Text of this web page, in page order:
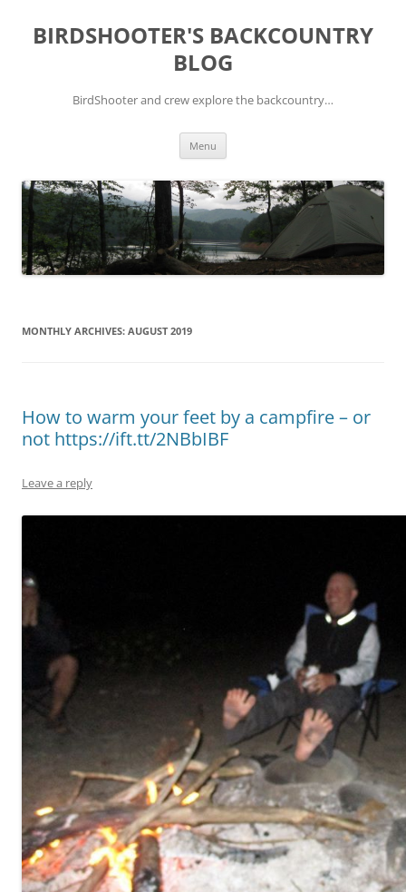
content
BIRDSHOOTER'S BACKCOUNTRY
BLOG
BirdShooter and crew explore the backcountry…
Menu
MONTHLY ARCHIVES: AUGUST 2019
How to warm your feet by a campfire – or
not https://ift.tt/2NBbIBF
Leave a reply